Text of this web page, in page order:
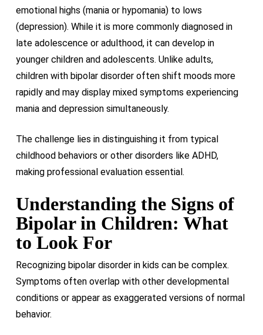
emotional highs (mania or hypomania) to lows
(depression). While it is more commonly diagnosed in
late adolescence or adulthood, it can develop in
younger children and adolescents. Unlike adults,
children with bipolar disorder often shift moods more
rapidly and may display mixed symptoms experiencing
mania and depression simultaneously.
The challenge lies in distinguishing it from typical
childhood behaviors or other disorders like ADHD,
making professional evaluation essential.
Understanding the Signs of
Bipolar in Children: What
to Look For
Recognizing bipolar disorder in kids can be complex.
Symptoms often overlap with other developmental
conditions or appear as exaggerated versions of normal
behavior.